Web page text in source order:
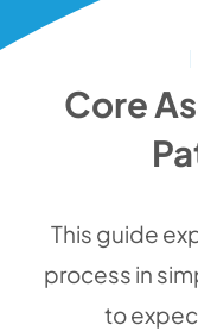
Core
This guide
process in
to